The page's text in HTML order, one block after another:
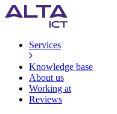
Services
Knowledge base
About us
Working at
Reviews